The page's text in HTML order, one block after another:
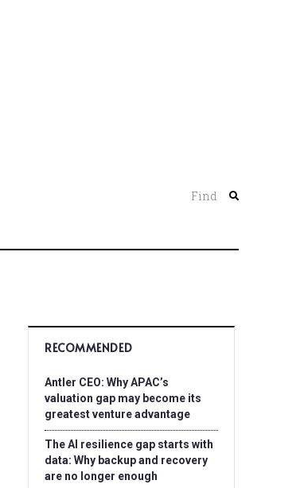
Find
RECOMMENDED
Antler CEO: Why APAC’s
valuation gap may become its
greatest venture advantage
The AI resilience gap starts with
data: Why backup and recovery
are no longer enough